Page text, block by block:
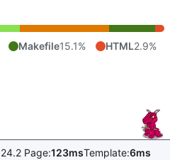
Makefile15.1% HTML2.9%
Page:123msTemplate:6ms